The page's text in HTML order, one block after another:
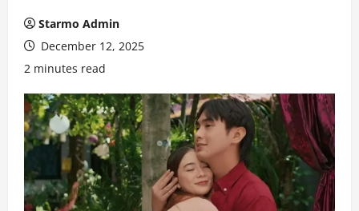
Starmo Admin
December 12, 2025
2 minutes read